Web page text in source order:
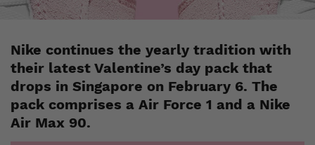
Nike continues the yearly tradition with
their latest Valentine’s day pack that
drops in Singapore on February 6. The
pack comprises a Air Force 1 and a Nike
Air Max 90.